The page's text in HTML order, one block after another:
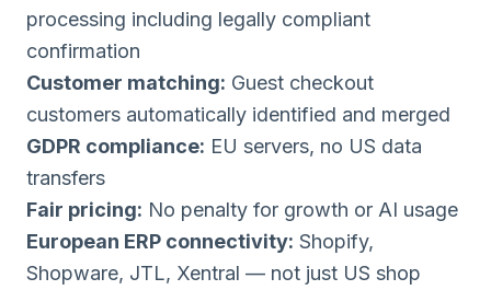
processing including legally compliant
confirmation
Customer matching: Guest checkout
customers automatically identified and merged
GDPR compliance: EU servers, no US data
transfers
Fair pricing: No penalty for growth or AI usage
European ERP connectivity: Shopify,
Shopware, JTL, Xentral — not just US shop